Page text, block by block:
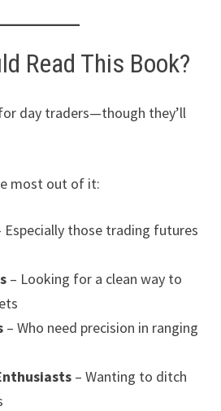
Read This Book?
day traders—though they’ll
most out of it:
Especially those trading futures
– Looking for a clean way to
– Who need precision in ranging
– Wanting to ditch